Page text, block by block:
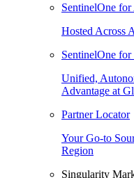
SentinelOne for
Hosted Across
SentinelOne
Unified,
Advantage at
Partner Locator
Your Go-to
Region
Singularity